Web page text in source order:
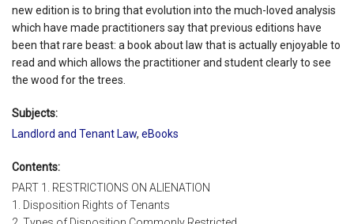
new edition is to bring that evolution into the much-loved analysis
which have made practitioners say that previous editions have
been that rare beast: a book about law that is actually enjoyable to
read and which allows the practitioner and student clearly to see
the wood for the trees.
Subjects:
Landlord and Tenant Law, eBooks
Contents:
PART 1. RESTRICTIONS ON ALIENATION
1. Disposition Rights of Tenants